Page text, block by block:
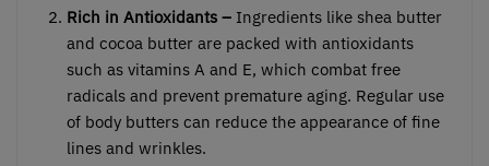
Rich in Antioxidants – Ingredients like shea butter
and cocoa butter are packed with antioxidants
such as vitamins A and E, which combat free
radicals and prevent premature aging. Regular use
of body butters can reduce the appearance of fine
lines and wrinkles.